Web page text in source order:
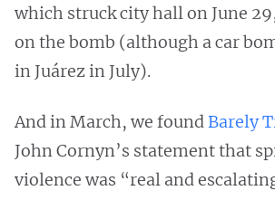
which struck city hall on June
on the bomb (although a car
in Juárez in July).
And in March, we found Barely
John Cornyn’s statement that
violence was “real and